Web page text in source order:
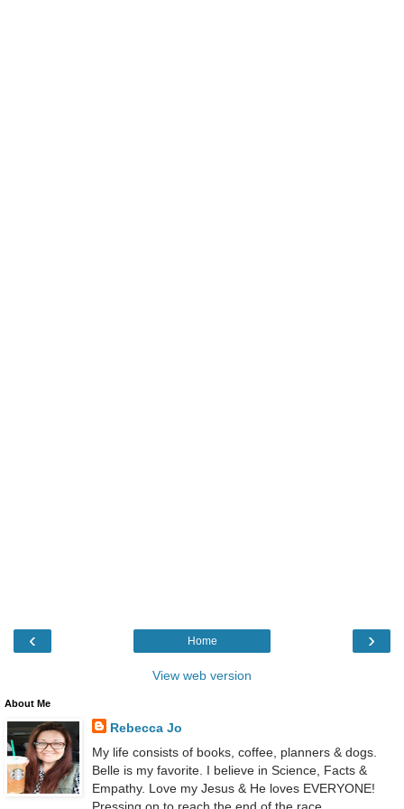
‹ ›
Home
View web version
About Me
Rebecca Jo
My life consists of books, coffee, planners & dogs.
Belle is my favorite. I believe in Science, Facts &
Empathy. Love my Jesus & He loves EVERYONE!